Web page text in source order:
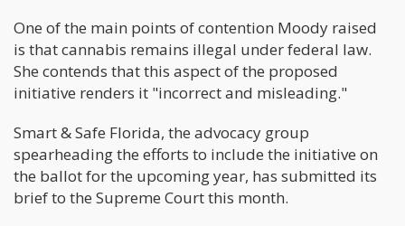
One of the main points of contention Moody raised
is that cannabis remains illegal under federal law.
She contends that this aspect of the proposed
initiative renders it "incorrect and misleading."
Smart & Safe Florida, the advocacy group
spearheading the efforts to include the initiative on
the ballot for the upcoming year, has submitted its
brief to the Supreme Court this month.